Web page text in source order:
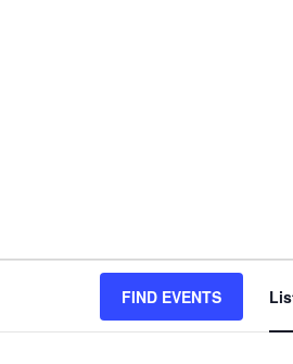
FIND EVENTS